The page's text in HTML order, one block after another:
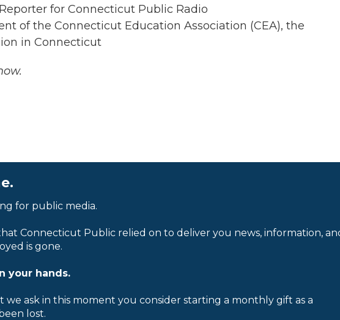
Reporter for Connecticut Public Radio
of the Connecticut Education Association (CEA), the
in Connecticut
for public media.
Connecticut Public relied on to deliver you news, information,
is gone.
your hands.
ask in this moment you consider starting a monthly gift as a
lost.